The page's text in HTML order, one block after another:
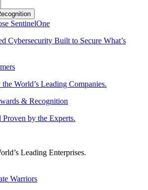
SentinelOne
Cybersecurity Built to Secure What’s
World’s Leading Companies.
& Recognition
Proven by the Experts.
Leading Enterprises.
Warriors